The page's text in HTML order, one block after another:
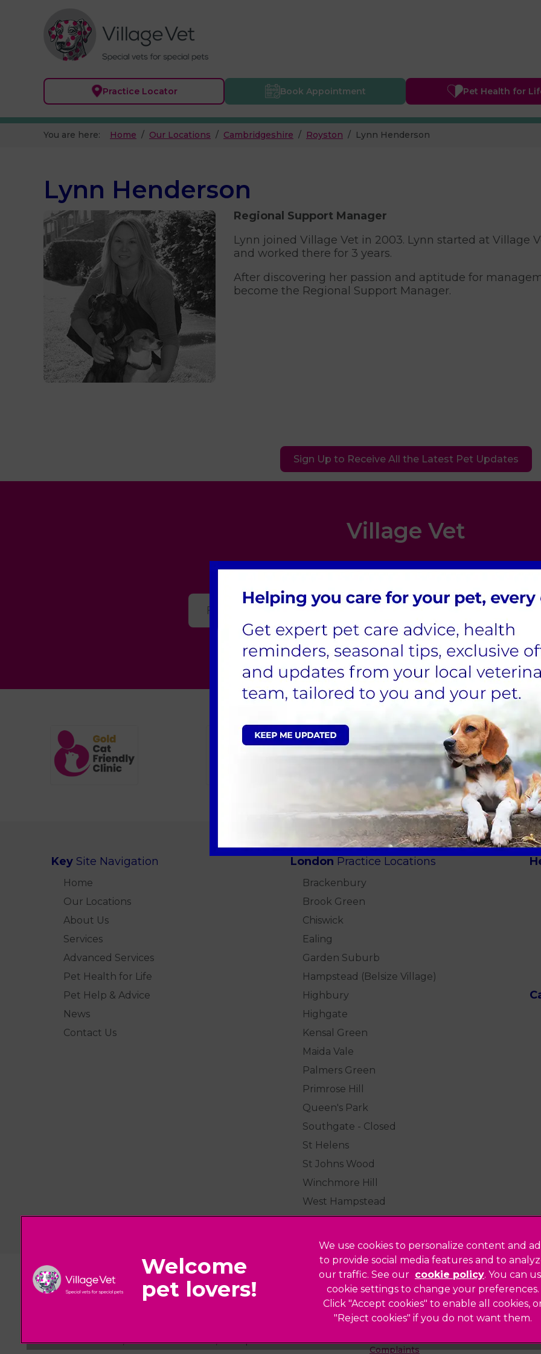
Practice Locator Book Appointment Pet Health for
You are here: Home Our Locations Cambridgeshire Royston Lynn Henderson
Lynn Henderson
Regional Support Manager
Lynn joined Village Vet in 2003. Lynn started at Village
and worked there for 3 years.
After discovering her passion and aptitude for
become the Regional Support Manager.
Sign Up to Receive All the Latest Pet Updates
Village Vet
London,Hertfordshire,Cambridgeshire
Key Site Navigation
Home
Our Locations
About Us
Services
Advanced Services
Pet Health for Life
Pet Help & Advice
News
Contact Us
London Practice Locations
Brackenbury
Brook Green
Chiswick
Ealing
Garden Suburb
Hampstead (Belsize Village)
Highbury
Highgate
Kensal Green
Maida Vale
Palmers Green
Primrose Hill
Queen's Park
Southgate - Closed
St Helens
St Johns Wood
Winchmore Hill
West Hampstead
Part of Linnaeus, an Affiliate of Mars, Incorporated
Legal Notice
Sitemap
Complaints
We use cookies to personalize content and
to provide social media features and to
our traffic. See our cookie policy(opens in a
. You can
cookie settings to change your preferences.
Click "Accept cookies" to enable all cookies,
"Reject cookies" if you do not want them.